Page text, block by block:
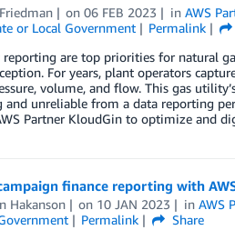
on06 FEB 2023 inAWS
or Local Government Permalink
reporting are top priorities for natural
For years, plant operators
volume, and flow. This gas
unreliable from a data reporting
Partner KloudGin to optimize and
finance reporting with
Hakanson on 10 JAN 2023 inAWS
Permalink
Share